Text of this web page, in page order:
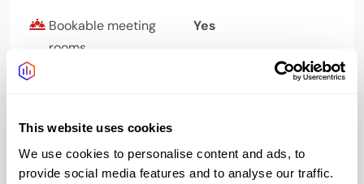
This website uses cookies
We use cookies to personalise content and ads, to
provide social media features and to analyse our traffic.
Bookable meeting
rooms
Yes
Address